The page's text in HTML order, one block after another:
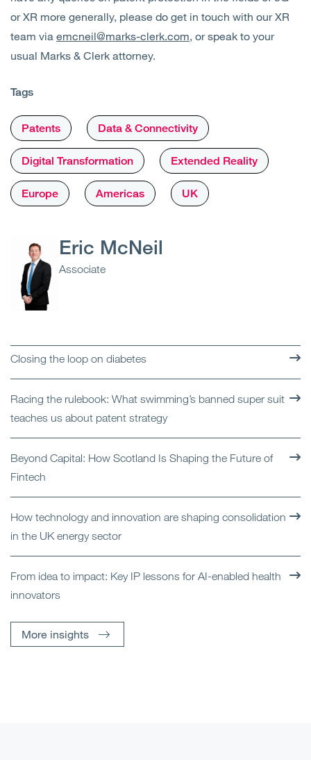
or XR more generally, please do get in touch with our XR
team via emcneil@marks-clerk.com, or speak to your
usual Marks & Clerk attorney.
Tags
Patents Data & Connectivity
Digital Transformation Extended Reality
Europe Americas UK
Eric McNeil
Associate
Closing the loop on diabetes
Racing the rulebook: What swimming’s banned super suit
teaches us about patent strategy
Beyond Capital: How Scotland Is Shaping the Future of
Fintech
How technology and innovation are shaping consolidation
in the UK energy sector
From idea to impact: Key IP lessons for AI-enabled health
innovators
More insights